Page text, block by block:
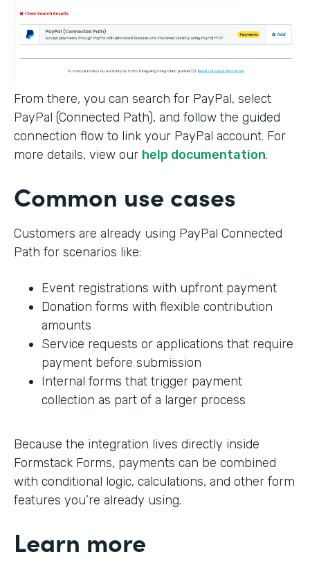
From there, you can search for PayPal, select
PayPal (Connected Path), and follow the guided
connection flow to link your PayPal account. For
more details, view our help documentation.
Common use cases
Customers are already using PayPal Connected
Path for scenarios like:
Event registrations with upfront payment
Donation forms with flexible contribution
amounts
Service requests or applications that require
payment before submission
Internal forms that trigger payment
collection as part of a larger process
Because the integration lives directly inside
Formstack Forms, payments can be combined
with conditional logic, calculations, and other form
features you’re already using.
Learn more